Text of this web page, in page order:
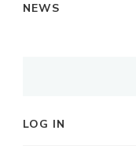
NEWS
LOG IN